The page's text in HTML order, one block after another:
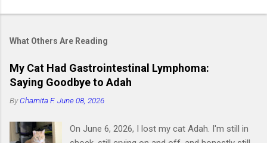
What Others Are Reading
My Cat Had Gastrointestinal Lymphoma:
Saying Goodbye to Adah
ByCharnita F. June 08, 2026
On June 6, 2026, I lost my cat Adah. I'm still in